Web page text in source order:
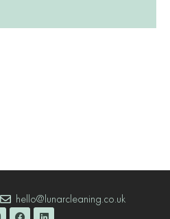
hello@lunarcleaning.co.uk